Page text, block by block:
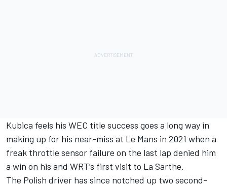
Kubica feels his WEC title success goes a long way in
making up for his near-miss at Le Mans in 2021 when a
freak throttle sensor failure on the last lap denied him
a win on his and WRT’s first visit to La Sarthe.
The Polish driver has since notched up two second-